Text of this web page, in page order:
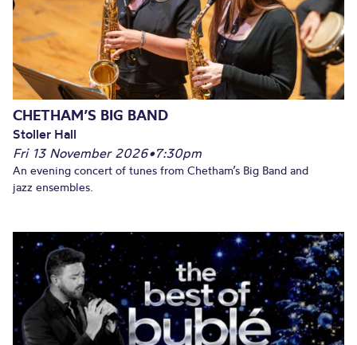
CHETHAM’S BIG BAND
Stoller Hall
Fri 13 November 2026•7:30pm
An evening concert of tunes from Chetham’s Big Band and
jazz ensembles.